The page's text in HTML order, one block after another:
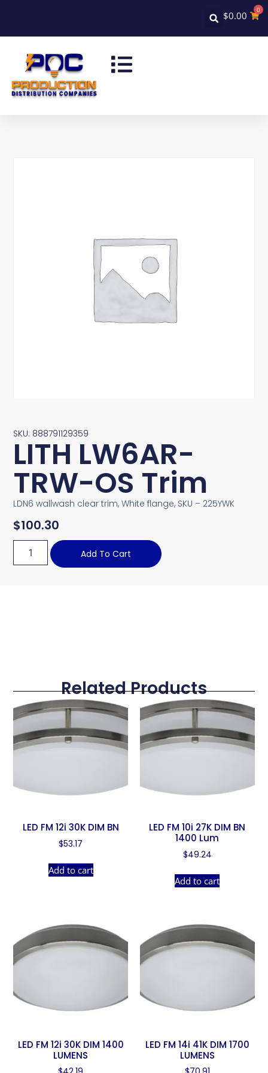
$0.00 0
SKU: 888791129359
LITH LW6AR-
TRW-OS Trim
LDN6 wallwash clear trim, White flange, SKU – 225YWK
$100.30
Add To Cart
Related Products
LED FM 12i 30K DIM BN
$53.17
Add to cart
LED FM 10i 27K DIM BN
1400 Lum
$49.24
Add to cart
LED FM 12i 30K DIM 1400
LUMENS
LED FM 14i 41K DIM 1700
LUMENS